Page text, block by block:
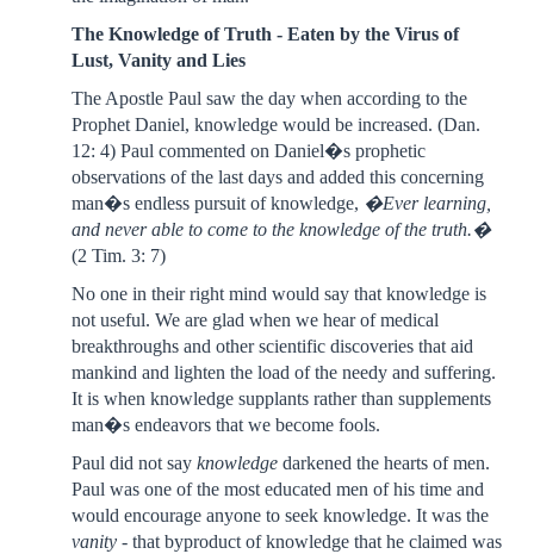
The Knowledge of Truth - Eaten by the Virus of
Lust, Vanity and Lies
The Apostle Paul saw the day when according to the
Prophet Daniel, knowledge would be increased. (Dan.
12: 4) Paul commented on Daniel�s prophetic
observations of the last days and added this concerning
man�s endless pursuit of knowledge, �Ever learning,
and never able to come to the knowledge of the truth.�
(2 Tim. 3: 7)
No one in their right mind would say that knowledge is
not useful. We are glad when we hear of medical
breakthroughs and other scientific discoveries that aid
mankind and lighten the load of the needy and suffering.
It is when knowledge supplants rather than supplements
man�s endeavors that we become fools.
Paul did not sayknowledge darkened the hearts of men.
Paul was one of the most educated men of his time and
would encourage anyone to seek knowledge. It was the
vanity - that byproduct of knowledge that he claimed was